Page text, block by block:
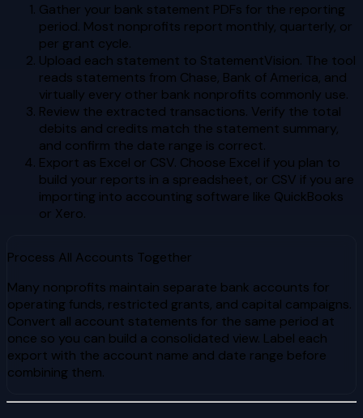
Gather your bank statement PDFs for the reporting
period. Most nonprofits report monthly, quarterly, or
per grant cycle.
Upload each statement to StatementVision. The tool
reads statements from Chase, Bank of America, and
virtually every other bank nonprofits commonly use.
Review the extracted transactions. Verify the total
debits and credits match the statement summary,
and confirm the date range is correct.
Export as Excel or CSV. Choose Excel if you plan to
build your reports in a spreadsheet, or CSV if you are
importing into accounting software like QuickBooks
or Xero.
Process All Accounts Together
Many nonprofits maintain separate bank accounts for
operating funds, restricted grants, and capital campaigns.
Convert all account statements for the same period at
once so you can build a consolidated view. Label each
export with the account name and date range before
combining them.